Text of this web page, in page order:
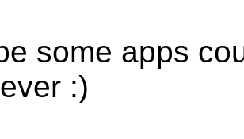
some apps
:)